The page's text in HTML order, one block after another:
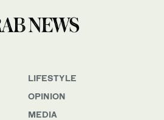
LIFESTYLE
OPINION
MEDIA